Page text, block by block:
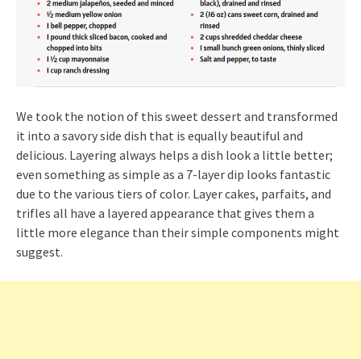
We took the notion of this sweet dessert and transformed
it into a savory side dish that is equally beautiful and
delicious. Layering always helps a dish look a little better;
even something as simple as a 7-layer dip looks fantastic
due to the various tiers of color. Layer cakes, parfaits, and
trifles all have a layered appearance that gives them a
little more elegance than their simple components might
suggest.